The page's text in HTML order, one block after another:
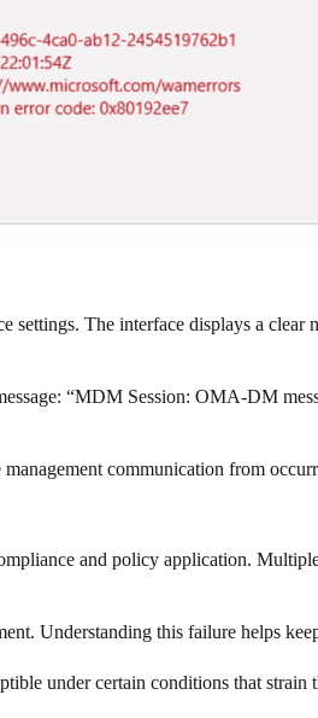
The interface displays a clear
“MDM Session: OMA-DM
communication from
and policy application.
Understanding this failure helps
under certain conditions that strain